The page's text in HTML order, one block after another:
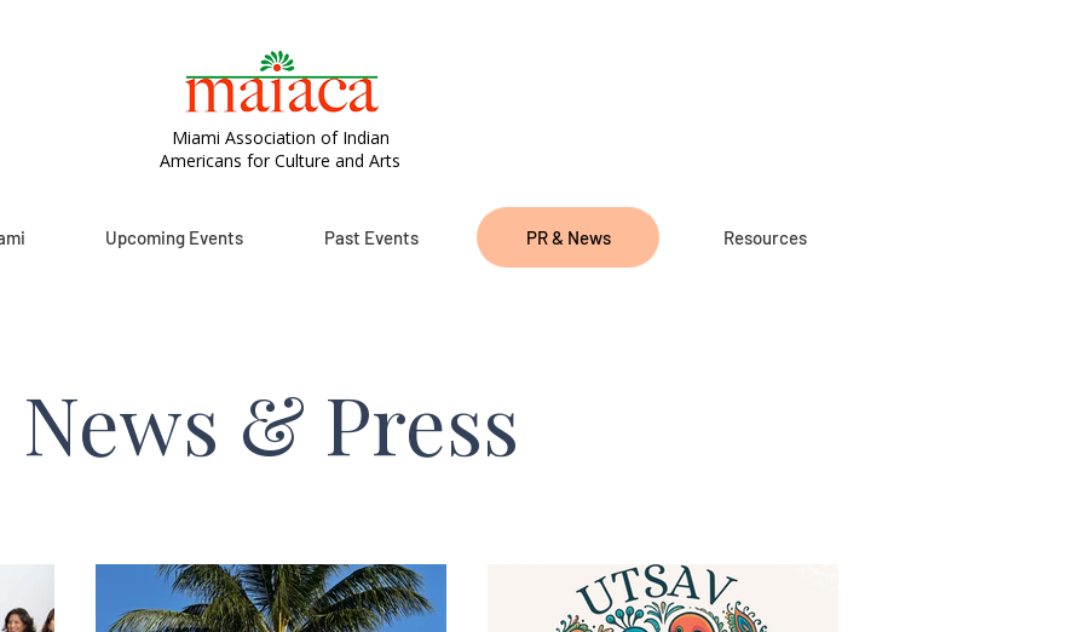
Miami Association of Indian
Americans for Culture and Arts
Upcoming Events Past Events PR & News Resources
News & Press